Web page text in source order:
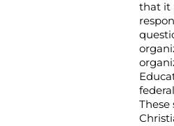
that it
These